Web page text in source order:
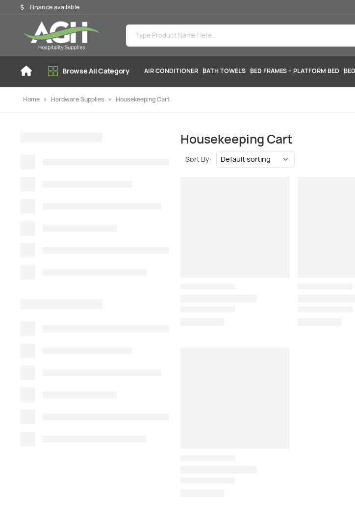
Finance available
Browse All Category AIR CONDITIONER BATH TOWELS BED FRAMES – PLATFORM BED
Home » Hardware Supplies » Housekeeping Cart
Housekeeping Cart
Sort By: